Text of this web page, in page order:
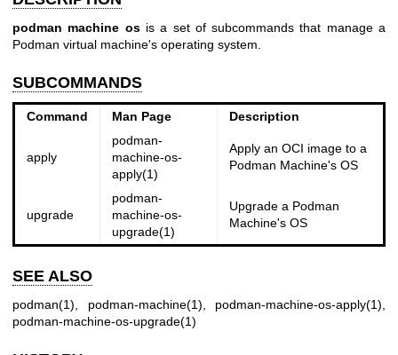
podman machine osis a set of subcommands that manage a
Podman virtual machine's operating system.
SUBCOMMANDS
Command Man Page Description
apply
podman-
machine-os-
apply(1)
Apply an OCI image to a
Podman Machine's OS
upgrade
podman-
machine-os-
upgrade(1)
Upgrade a Podman
Machine's OS
SEE ALSO
podman(1) podman-machine(1) podman-machine-os-apply(1)
podman-machine-os-upgrade(1)